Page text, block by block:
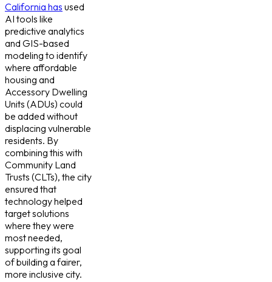
California has used
AI tools like
predictive analytics
and GIS-based
modeling to identify
where affordable
housing and
Accessory Dwelling
Units (ADUs) could
be added without
displacing vulnerable
residents. By
combining this with
Community Land
Trusts (CLTs), the city
ensured that
technology helped
target solutions
where they were
most needed,
supporting its goal
of building a fairer,
more inclusive city.